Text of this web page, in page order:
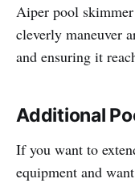
Aiper pool
cleverly maneuver
and ensuring it
Additional
If you want to
equipment and